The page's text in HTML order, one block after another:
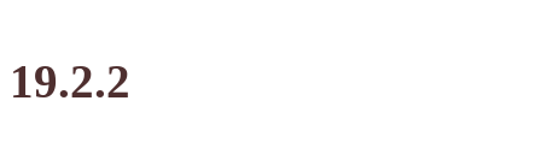
19.2.2